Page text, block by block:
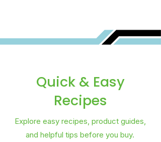
Quick & Easy
Recipes
Explore easy recipes, product guides,
and helpful tips before you buy.